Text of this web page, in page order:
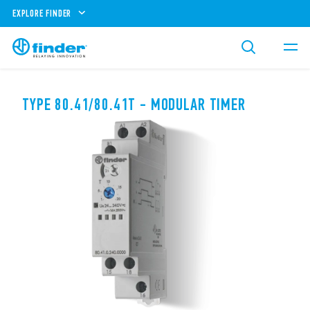
EXPLORE FINDER
TYPE 80.41/80.41T - MODULAR TIMER